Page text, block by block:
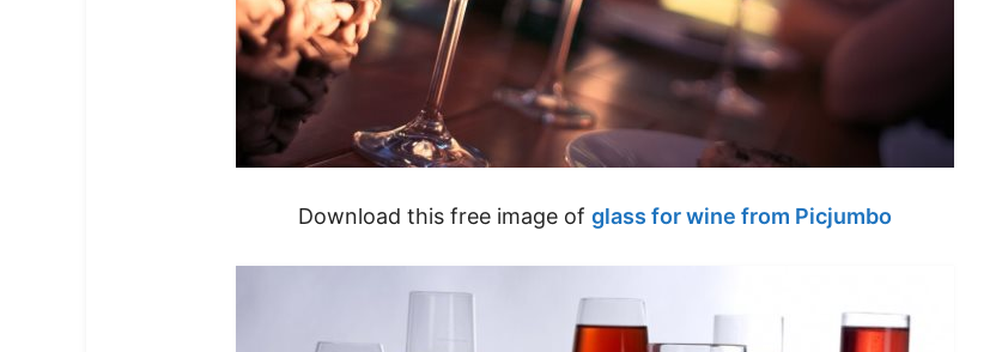
Download this free image of glass for wine from Picjumbo